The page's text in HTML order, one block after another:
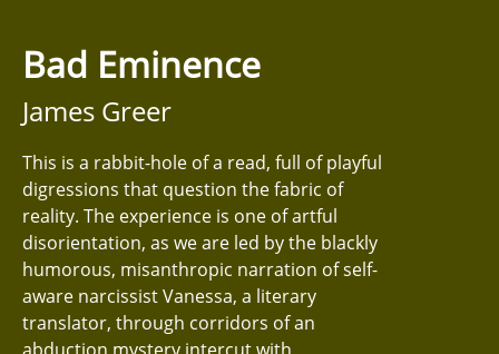
Bad Eminence
James Greer
This is a rabbit-hole of a read, full of playful
digressions that question the fabric of
reality. The experience is one of artful
disorientation, as we are led by the blackly
humorous, misanthropic narration of self-
aware narcissist Vanessa, a literary
translator, through corridors of an
abduction mystery intercut with